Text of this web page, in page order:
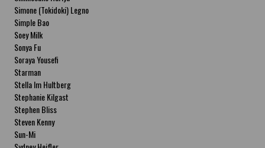
Simone (Tokidoki) Legno
Simple Bao
Soey Milk
Sonya Fu
Soraya Yousefi
Starman
Stella Im Hultberg
Stephanie Kilgast
Stephen Bliss
Steven Kenny
Sun-Mi